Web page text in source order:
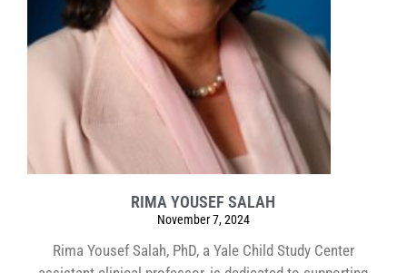
RIMA YOUSEF SALAH
November 7, 2024
Rima Yousef Salah, PhD, a Yale Child Study Center